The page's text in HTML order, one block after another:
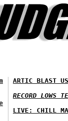
ARTIC BLAST
RECORD LOWS
LIVE: CHILL